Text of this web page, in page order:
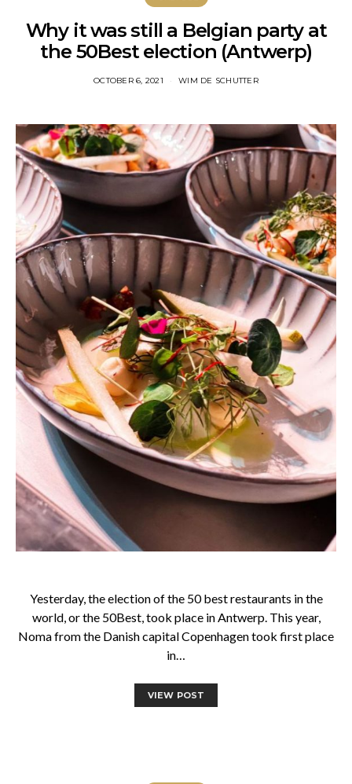
Why it was still a Belgian party at
the 50Best election (Antwerp)
OCTOBER 6, 2021 WIM DE SCHUTTER
Yesterday, the election of the 50 best restaurants in the
world, or the 50Best, took place in Antwerp. This year,
Noma from the Danish capital Copenhagen took first place
in…
VIEW POST